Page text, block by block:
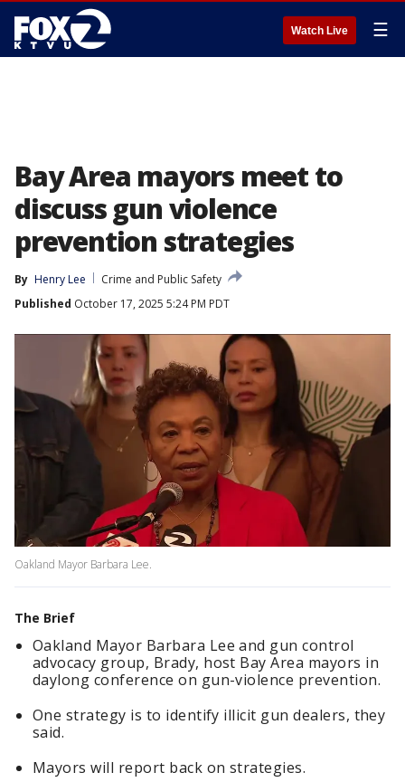
Watch Live ☰
Bay Area mayors meet to
discuss gun violence
prevention strategies
By Henry Lee
Crime and Public Safety
Published October 17, 2025 5:24 PM PDT
Oakland Mayor Barbara Lee.
The Brief
Oakland Mayor Barbara Lee and gun control
advocacy group, Brady, host Bay Area mayors in
daylong conference on gun-violence prevention.
One strategy is to identify illicit gun dealers, they
said.
Mayors will report back on strategies.